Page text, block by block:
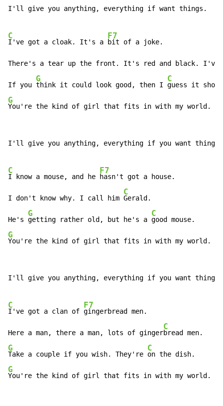
I'll give you anything, everything if want things.
C
I've got a cloak. It's a
F7
bit of a joke.
There's a tear up the front. It's red and black. I've
If you
G
think it could look good, then I
C
G
You're the kind of girl that fits in with my world.
I'll give you anything, everything if you want things.
C
I know a mouse, and he
F7
hasn't got a house.
I don't know why. I call him
C
Gerald.
He's
G
getting rather old, but he's a
C
G
You're the kind of girl that fits in with my world.
I'll give you anything, everything if you want things.
C
I've got a clan of
F7
gingerbread men.
Here a man, there a man, lots of ginger
C
G
Take a couple if you wish. They're
C
G
You're the kind of girl that fits in with my world.